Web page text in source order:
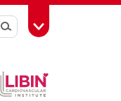
SearchToggle Toolbox